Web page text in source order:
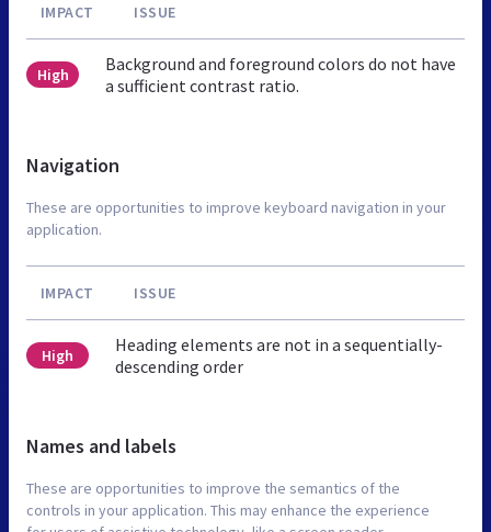
IMPACT ISSUE
High
Background and foreground colors do not have
a sufficient contrast ratio.
Navigation
These are opportunities to improve keyboard navigation in your
application.
IMPACT ISSUE
High
Heading elements are not in a sequentially-
descending order
Names and labels
These are opportunities to improve the semantics of the
controls in your application. This may enhance the experience